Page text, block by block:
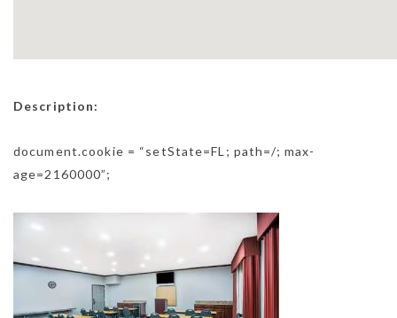
Description:
document.cookie = “setState=FL; path=/; max-
age=2160000”;